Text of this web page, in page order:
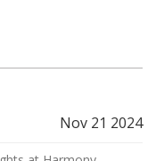
Nov 21 2024